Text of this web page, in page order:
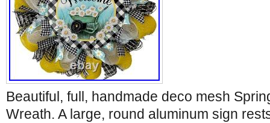
Beautiful, full, handmade deco mesh
Wreath. A large, round aluminum sign